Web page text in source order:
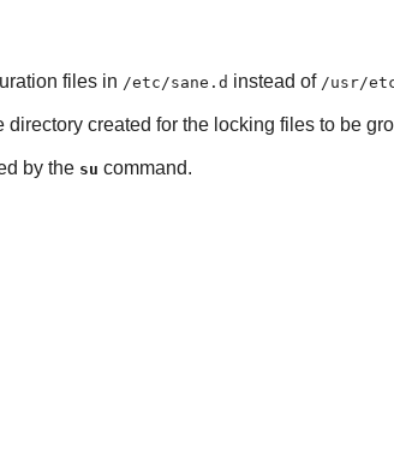
files in /etc/sane.d instead of /usr/
directory created for the locking files to be
by the su command.